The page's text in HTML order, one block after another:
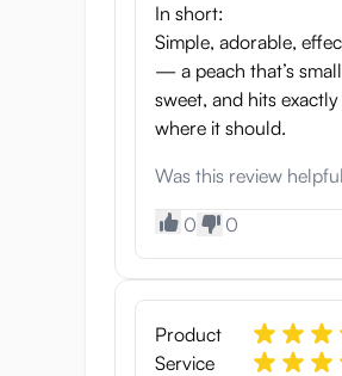
Product
Height:94 mm
Weight:
Tunnel Length:5
In short:
Simple, adorable,
— a peach that’s
sweet, and hits exactly
where it should.
Was this review
0 0
Product
Service